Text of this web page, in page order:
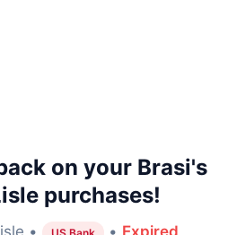
on your Brasi's
purchases!
• • Expired